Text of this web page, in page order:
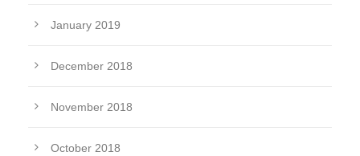
January 2019
December 2018
November 2018
October 2018